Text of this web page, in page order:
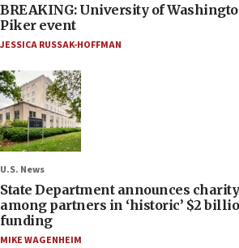
BREAKING: University of
Piker event
JESSICA RUSSAK-HOFFMAN
U.S. News
State Department announces
among partners in ‘historic’ $2
funding
MIKE WAGENHEIM